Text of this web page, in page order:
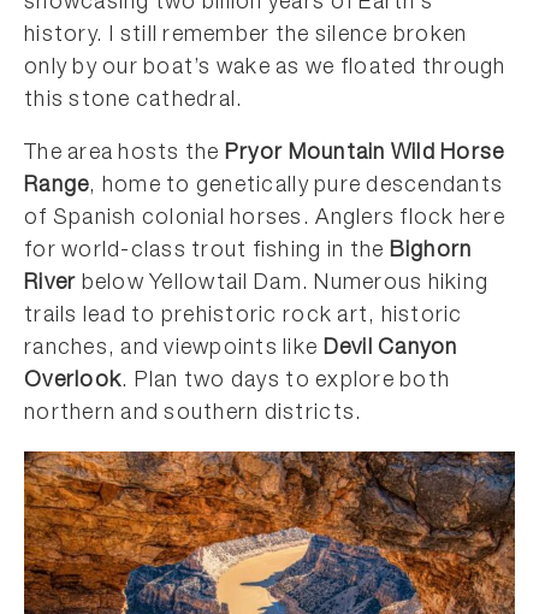
history. I still remember the silence broken
only by our boat’s wake as we floated through
this stone cathedral.
The area hosts the Pryor Mountain Wild Horse
Range, home to genetically pure descendants
of Spanish colonial horses. Anglers flock here
for world-class trout fishing in the Bighorn
River below Yellowtail Dam. Numerous hiking
trails lead to prehistoric rock art, historic
ranches, and viewpoints like Devil Canyon
Overlook. Plan two days to explore both
northern and southern districts.